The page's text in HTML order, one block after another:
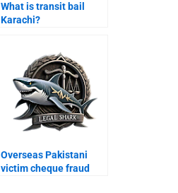
What is transit bail
Karachi?
Overseas Pakistani
victim cheque fraud